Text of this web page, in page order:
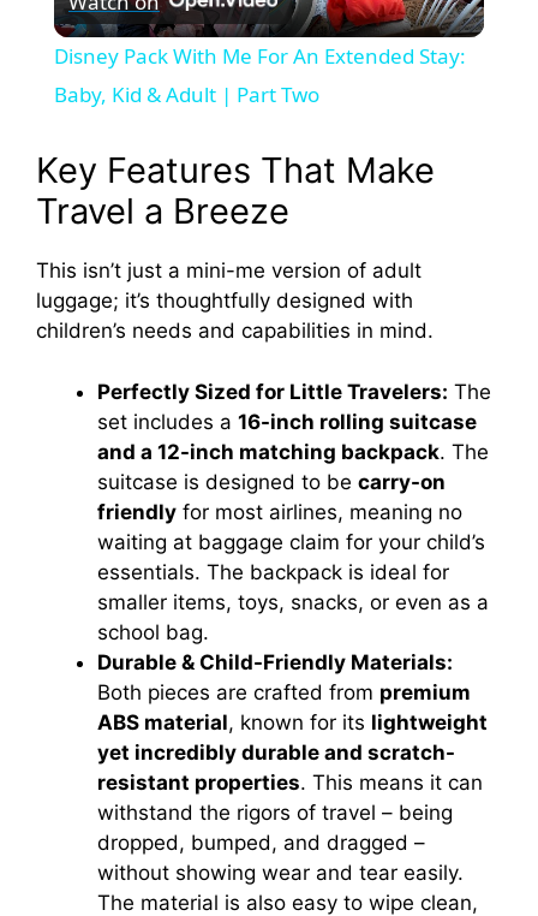
l
a
y
i
d
e
o
Disney Pack With Me For An Extended Stay:
Baby, Kid & Adult | Part Two
Key Features That Make
Travel a Breeze
This isn’t just a mini-me version of adult
luggage; it’s thoughtfully designed with
children’s needs and capabilities in mind.
Perfectly Sized for Little Travelers: The
set includes a 16-inch rolling suitcase
and a 12-inch matching backpack. The
suitcase is designed to be carry-on
friendly for most airlines, meaning no
waiting at baggage claim for your child’s
essentials. The backpack is ideal for
smaller items, toys, snacks, or even as a
school bag.
Durable & Child-Friendly Materials:
Both pieces are crafted from premium
ABS material, known for its lightweight
yet incredibly durable and scratch-
resistant properties. This means it can
withstand the rigors of travel – being
dropped, bumped, and dragged –
without showing wear and tear easily.
The material is also easy to wipe clean,